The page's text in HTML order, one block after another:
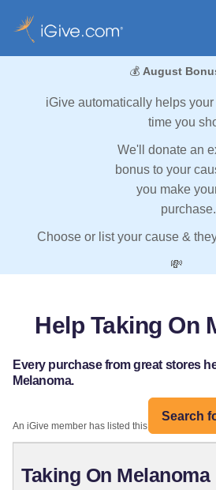
💰 August
iGive automatically helps
time you
We'll donate an
bonus to your
you make
purchase.
Choose or list your cause &
💸
Help Taking On
Every purchase from great stores
Melanoma.
Search
An iGive member has listed this organization:
Taking On Melanoma